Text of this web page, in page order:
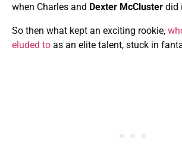
when Charles and Dexter McCluster did
So then what kept an exciting rookie,
eluded to as an elite talent, stuck in